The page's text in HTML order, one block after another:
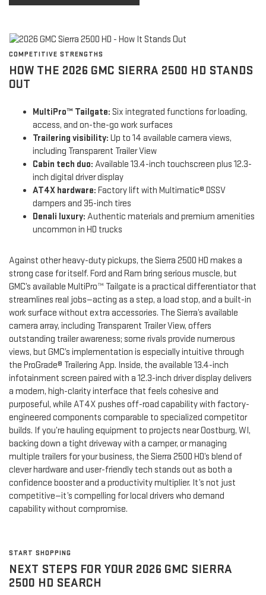
COMPETITIVE STRENGTHS
HOW THE 2026 GMC SIERRA 2500 HD STANDS
OUT
MultiPro™ Tailgate: Six integrated functions for loading,
access, and on-the-go work surfaces
Trailering visibility: Up to 14 available camera views,
including Transparent Trailer View
Cabin tech duo: Available 13.4-inch touchscreen plus 12.3-
inch digital driver display
AT4X hardware: Factory lift with Multimatic® DSSV
dampers and 35-inch tires
Denali luxury: Authentic materials and premium amenities
uncommon in HD trucks
Against other heavy-duty pickups, the Sierra 2500 HD makes a
strong case for itself. Ford and Ram bring serious muscle, but
GMC’s available MultiPro™ Tailgate is a practical differentiator that
streamlines real jobs—acting as a step, a load stop, and a built-in
work surface without extra accessories. The Sierra’s available
camera array, including Transparent Trailer View, offers
outstanding trailer awareness; some rivals provide numerous
views, but GMC’s implementation is especially intuitive through
the ProGrade® Trailering App. Inside, the available 13.4-inch
infotainment screen paired with a 12.3-inch driver display delivers
a modern, high-clarity interface that feels cohesive and
purposeful, while AT4X pushes off-road capability with factory-
engineered components comparable to specialized competitor
builds. If you’re hauling equipment to projects near Oostburg, WI,
backing down a tight driveway with a camper, or managing
multiple trailers for your business, the Sierra 2500 HD’s blend of
clever hardware and user-friendly tech stands out as both a
confidence booster and a productivity multiplier. It’s not just
competitive—it’s compelling for local drivers who demand
capability without compromise.
START SHOPPING
NEXT STEPS FOR YOUR 2026 GMC SIERRA
2500 HD SEARCH